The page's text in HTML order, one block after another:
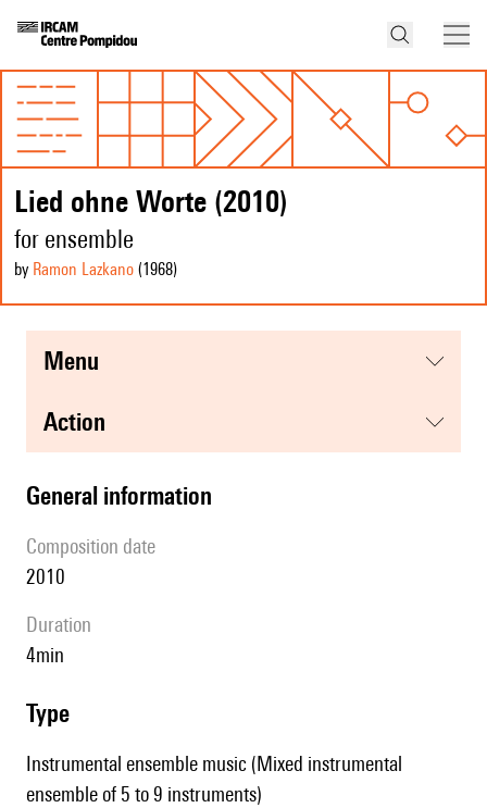
Lied ohne Worte (2010)
for ensemble
by Ramon Lazkano (1968)
menu
action
general information
composition date
2010
duration
4min
type
Instrumental ensemble music (Mixed instrumental
ensemble of 5 to 9 instruments)